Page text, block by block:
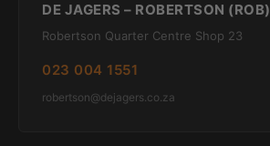
DE JAGERS – ROBERTSON (ROB)
Robertson Quarter Centre Shop 23
023 004 1551
robertson@dejagers.co.za